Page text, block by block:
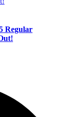
Regular